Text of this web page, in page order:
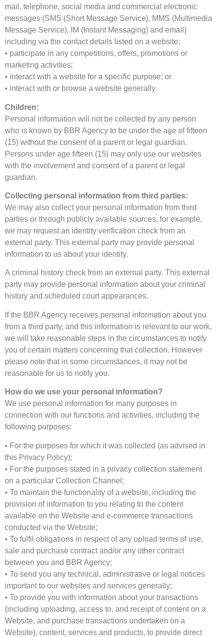
mail, telephone, social media and commercial electronic
messages (SMS (Short Message Service), MMS (Multimedia
Message Service), IM (Instant Messaging) and email)
including via the contact details listed on a website;
• participate in any competitions, offers, promotions or
marketing activities;
• interact with a website for a specific purpose; or
• interact with or browse a website generally.
Children:
Personal information will not be collected by any person
who is known by BBR Agency to be under the age of fifteen
(15) without the consent of a parent or legal guardian.
Persons under age fifteen (15) may only use our websites
with the involvement and consent of a parent or legal
guardian.
Collecting personal information from third parties:
We may also collect your personal information from third
parties or through publicly available sources, for example,
we may request an identity verification check from an
external party. This external party may provide personal
information to us about your identity.
A criminal history check from an external party. This external
party may provide personal information about your criminal
history and scheduled court appearances.
If the BBR Agency receives personal information about you
from a third party, and this information is relevant to our work,
we will take reasonable steps in the circumstances to notify
you of certain matters concerning that collection. However
please note that in some circumstances, it may not be
reasonable for us to notify you.
How do we use your personal information?
We use personal information for many purposes in
connection with our functions and activities, including the
following purposes:
• For the purposes for which it was collected (as advised in
this Privacy Policy);
• For the purposes stated in a privacy collection statement
on a particular Collection Channel;
• To maintain the functionality of a website, including the
provision of information to you relating to the content
available on the Website and e-commerce transactions
conducted via the Website;
• To fulfil obligations in respect of any upload terms of use,
sale and purchase contract and/or any other contract
between you and BBR Agency;
• To send you any technical, administrative or legal notices
important to our websites and services generally;
• To provide you with information about your transactions
(including uploading, access to, and receipt of content on a
Website, and purchase transactions undertaken on a
Website), content, services and products, to provide direct